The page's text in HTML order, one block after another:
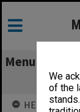
We
of the
Menu
HELD BY